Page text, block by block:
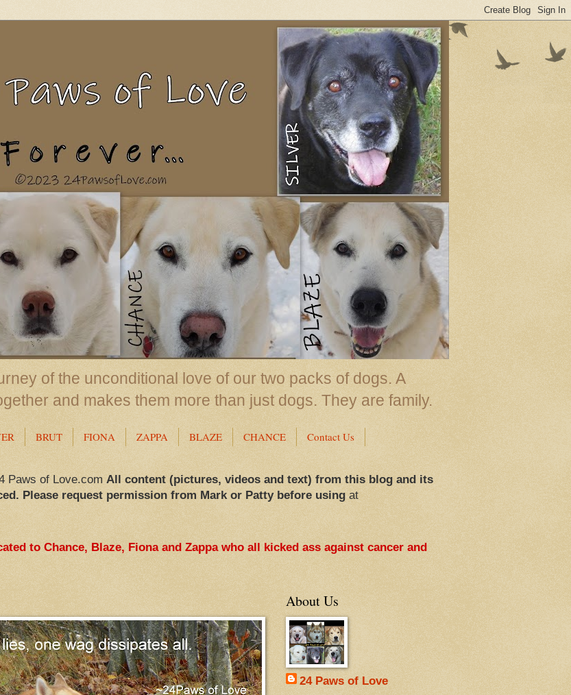
of the unconditional love of our two packs of dogs. A
and makes them more than just dogs. They are family.
BRUT FIONA ZAPPA BLAZE CHANCE Contact Us
Paws of Love.com All content (pictures, videos and text) from this blog and its
Please request permission from Mark or Patty before usingat
to Chance, Blaze, Fiona and Zappa who all kicked ass against cancer and
About Us
24 Paws of Love